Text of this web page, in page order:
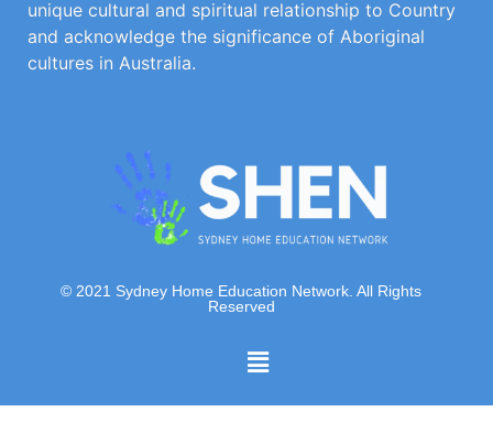
unique cultural and spiritual relationship to Country
and acknowledge the significance of Aboriginal
cultures in Australia.
© 2021 Sydney Home Education Network. All Rights
Reserved